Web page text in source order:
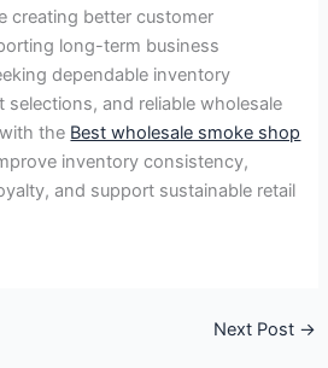
creating better customer
long-term business
dependable inventory
and reliable wholesale
the Best wholesale smoke shop
inventory consistency,
and support sustainable retail
Next Post →